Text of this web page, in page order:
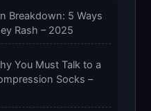
Breakdown: 5 Ways
Rash – 2025
You Must Talk to a
Socks –